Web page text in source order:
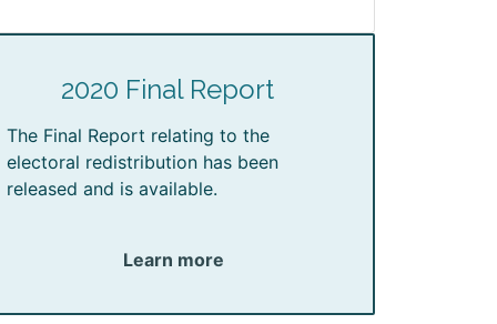
2020 Final Report
The Final Report relating to the
electoral redistribution has been
released and is available.
Learn more